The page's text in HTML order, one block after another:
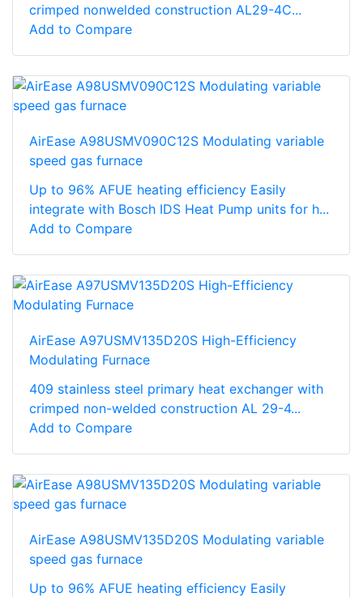
crimped nonwelded construction AL29-4C...
Add to Compare
AirEase A98USMV090C12S Modulating variable
speed gas furnace
Up to 96% AFUE heating efficiency Easily
integrate with Bosch IDS Heat Pump units for h...
Add to Compare
AirEase A97USMV135D20S High-Efficiency
Modulating Furnace
409 stainless steel primary heat exchanger with
crimped non-welded construction AL 29-4...
Add to Compare
AirEase A98USMV135D20S Modulating variable
speed gas furnace
Up to 96% AFUE heating efficiency Easily